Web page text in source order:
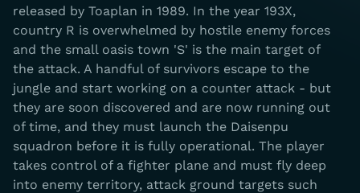
released by Toaplan in 1989. In the year 193X,
country R is overwhelmed by hostile enemy forces
and the small oasis town 'S' is the main target of
the attack. A handful of survivors escape to the
jungle and start working on a counter attack - but
they are soon discovered and are now running out
of time, and they must launch the Daisenpu
squadron before it is fully operational. The player
takes control of a fighter plane and must fly deep
into enemy territory, attack ground targets such